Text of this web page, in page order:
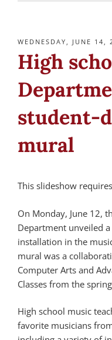
POSTED
WEDNESDAY, JUNE 14,
High
student-
mural
This slideshow
On Monday, June 12,
Department unveiled
installation in the
mural was a
Computer Arts and
Classes from the
High school music
favorite musicians